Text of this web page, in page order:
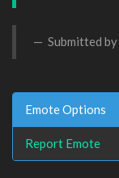
Submitted by
Emote Options
Report Emote